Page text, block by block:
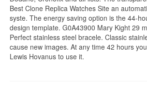
Best Clone Replica Watches Site an
syste. The energy saving option is the 44-
design template. G0A43900 Mary Kight 29
Perfect stainless steel bracele. Classic
cause new images. At any time 42 hours
Lewis Hovanus to use it.